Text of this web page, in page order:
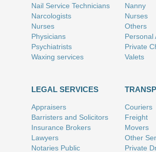
Nail Service Technicians
Narcologists
Nurses
Physicians
Psychiatrists
Waxing services
Nanny
Nurses
Others
Personal
Private
Valets
LEGAL SERVICES
Appraisers
Barristers and Solicitors
Insurance Brokers
Lawyers
Notaries Public
Couriers
Freight
Movers
Other
Private